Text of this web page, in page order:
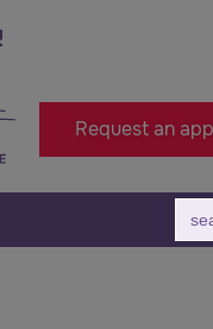
Stara Zagora
Request an
for: